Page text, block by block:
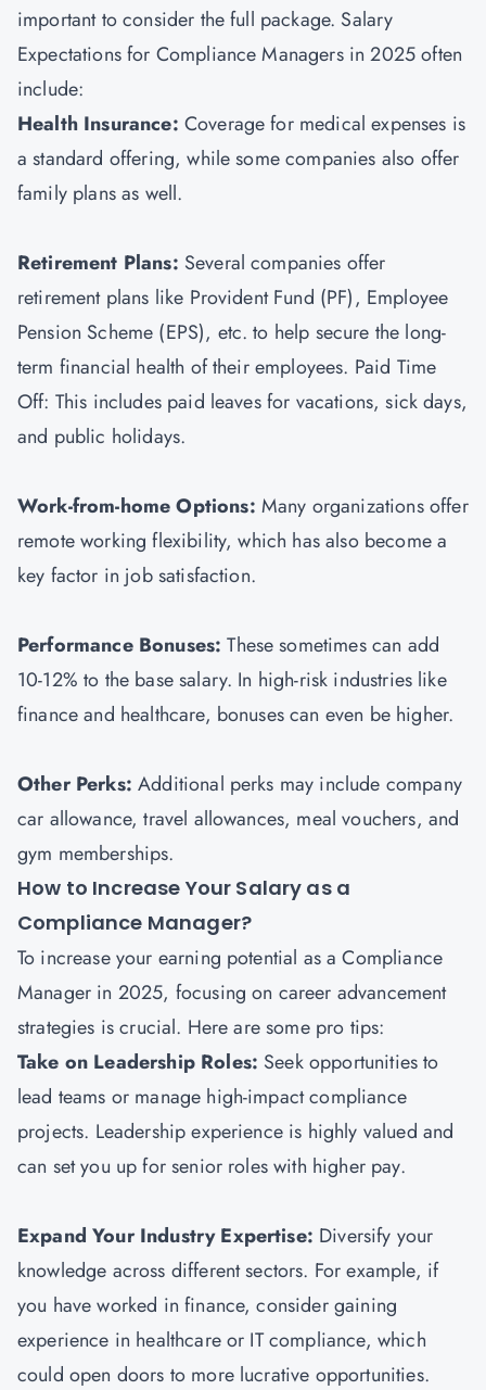
important to consider the full package. Salary
Expectations for Compliance Managers in 2025 often
include:
Health Insurance: Coverage for medical expenses is
a standard offering, while some companies also offer
family plans as well.
Retirement Plans: Several companies offer
retirement plans like Provident Fund (PF), Employee
Pension Scheme (EPS), etc. to help secure the long-
term financial health of their employees. Paid Time
Off: This includes paid leaves for vacations, sick days,
and public holidays.
Work-from-home Options: Many organizations offer
remote working flexibility, which has also become a
key factor in job satisfaction.
Performance Bonuses: These sometimes can add
10-12% to the base salary. In high-risk industries like
finance and healthcare, bonuses can even be higher.
Other Perks: Additional perks may include company
car allowance, travel allowances, meal vouchers, and
gym memberships.
How to Increase Your Salary as a
Compliance Manager?
To increase your earning potential as a Compliance
Manager in 2025, focusing on career advancement
strategies is crucial. Here are some pro tips:
Take on Leadership Roles: Seek opportunities to
lead teams or manage high-impact compliance
projects. Leadership experience is highly valued and
can set you up for senior roles with higher pay.
Expand Your Industry Expertise: Diversify your
knowledge across different sectors. For example, if
you have worked in finance, consider gaining
experience in healthcare or IT compliance, which
could open doors to more lucrative opportunities.